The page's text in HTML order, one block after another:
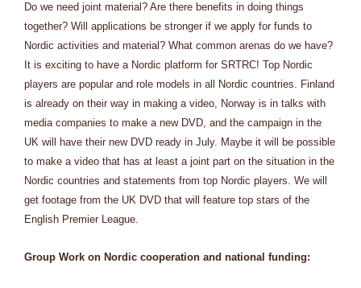
Do we need joint material? Are there benefits in doing things
together? Will applications be stronger if we apply for funds to
Nordic activities and material? What common arenas do we have?
It is exciting to have a Nordic platform for SRTRC! Top Nordic
players are popular and role models in all Nordic countries. Finland
is already on their way in making a video, Norway is in talks with
media companies to make a new DVD, and the campaign in the
UK will have their new DVD ready in July. Maybe it will be possible
to make a video that has at least a joint part on the situation in the
Nordic countries and statements from top Nordic players. We will
get footage from the UK DVD that will feature top stars of the
English Premier League.
Group Work on Nordic cooperation and national funding: